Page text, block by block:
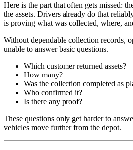
Here is the part that often gets missed:
the assets. Drivers already do that
is proving what was collected, where,
Without dependable collection records,
unable to answer basic questions.
Which customer returned assets?
How many?
Was the collection completed as
Who confirmed it?
Is there any proof?
These questions only get harder to
vehicles move further from the depot.